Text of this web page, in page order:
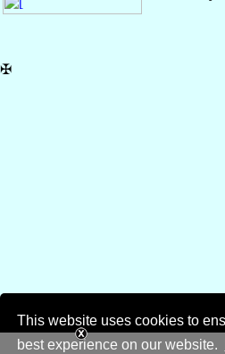
This website uses cookies to
best experience on our website.
✠